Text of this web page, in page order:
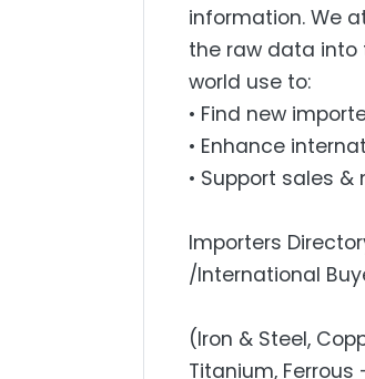
information. We
the raw data
world use to:
• Find new
• Enhance
• Support sales &
Importers
/International
(Iron & Steel,
Titanium, Ferrous